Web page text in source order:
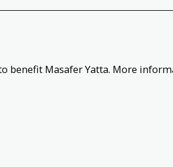
benefit Masafer Yatta. More